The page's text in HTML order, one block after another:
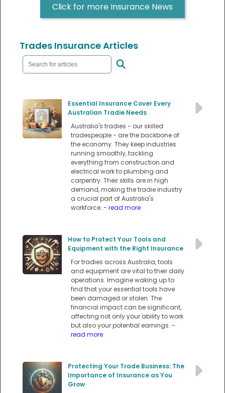
Click for more Insurance News
Trades Insurance Articles
Essential Insurance Cover Every
Australian Tradie Needs
Australia's tradies - our skilled
tradespeople - are the backbone of
the economy. They keep industries
running smoothly, tackling
everything from construction and
electrical work to plumbing and
carpentry. Their skills are in high
demand, making the tradie industry
a crucial part of Australia's
workforce. - read more
How to Protect Your Tools and
Equipment with the Right Insurance
For tradies across Australia, tools
and equipment are vital to their daily
operations. Imagine waking up to
find that your essential tools have
been damaged or stolen. The
financial impact can be significant,
affecting not only your ability to work
but also your potential earnings. -
read more
Protecting Your Trade Business: The
Importance of Insurance as You
Grow